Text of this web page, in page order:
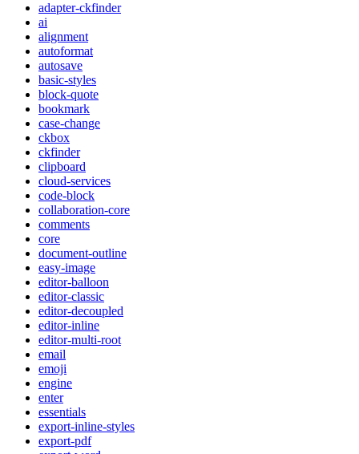
adapter-ckfinder
ai
alignment
autoformat
autosave
basic-styles
block-quote
bookmark
case-change
ckbox
ckfinder
clipboard
cloud-services
code-block
collaboration-core
comments
core
document-outline
easy-image
editor-balloon
editor-classic
editor-decoupled
editor-inline
editor-multi-root
email
emoji
engine
enter
essentials
export-inline-styles
export-pdf